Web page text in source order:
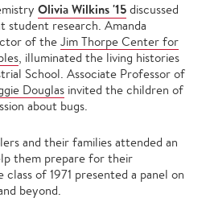
Olivia Wilkins '15 discussed
student research. Amanda
of the Jim Thorpe Center for
, illuminated the living histories
School. Associate Professor of
Douglas invited the children of
about bugs.
and their families attended an
them prepare for their
of 1971 presented a panel on
beyond.